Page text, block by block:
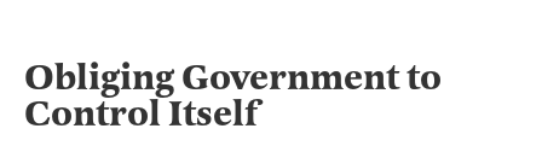
Obliging Government to
Control Itself